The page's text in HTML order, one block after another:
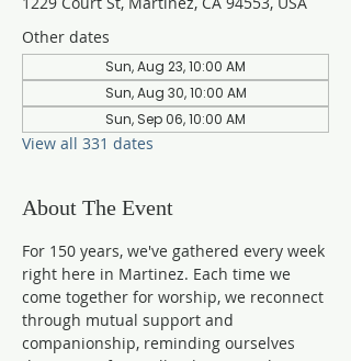
Other dates
Sun, Aug 23, 10:00 AM
Sun, Aug 30, 10:00 AM
Sun, Sep 06, 10:00 AM
View all 331 dates
About The Event
For 150 years, we've gathered every week
right here in Martinez. Each time we
come together for worship, we reconnect
through mutual support and
companionship, reminding ourselves